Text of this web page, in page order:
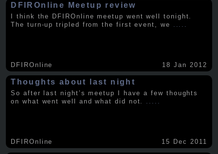
DFIROnline Meetup review
I think the DFIROnline meetup went well tonight.
The turn-up tripled from the first event, we
DFIROnline 18 Jan 2012
Thoughts about last night
So after last night’s meetup I have a few thoughts
on what went well and what did not. .....
DFIROnline 15 Dec 2011